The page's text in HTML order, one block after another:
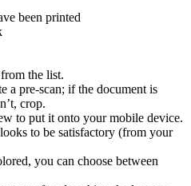
been printed
the list.
a pre-scan; if the document is
crop.
to put it onto your mobile device.
to be satisfactory (from your
you can choose between